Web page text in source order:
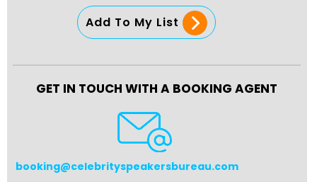
Add To My List
GET IN TOUCH WITH A BOOKING AGENT
booking@celebrityspeakersbureau.com